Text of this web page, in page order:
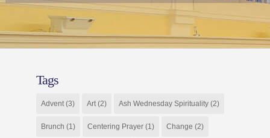
Tags
Advent(3) Art(2) Ash Wednesday Spirituality(2)
Brunch (1) Centering Prayer(1) Change (2)